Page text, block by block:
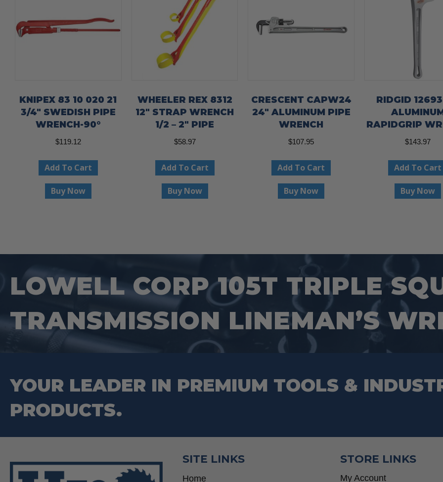
KNIPEX 83 10 020 21
3/4″ SWEDISH PIPE
WRENCH-90°
$119.12
Add To Cart
Buy Now
WHEELER REX 8312
12″ STRAP WRENCH
1/2 – 2″ PIPE
$58.97
Add To Cart
Buy Now
CRESCENT CAPW24
24″ ALUMINUM PIPE
WRENCH
$107.95
Add To Cart
Buy Now
RIDGID 12693
RAPIDGRIP
$143.97
Add To Cart
Buy Now
LOWELL CORP 105T TRIPLE
TRANSMISSION LINEMAN’S
YOUR LEADER IN PREMIUM TOOLS &
PRODUCTS.
SITE LINKS
Home
STORE LINKS
My Account